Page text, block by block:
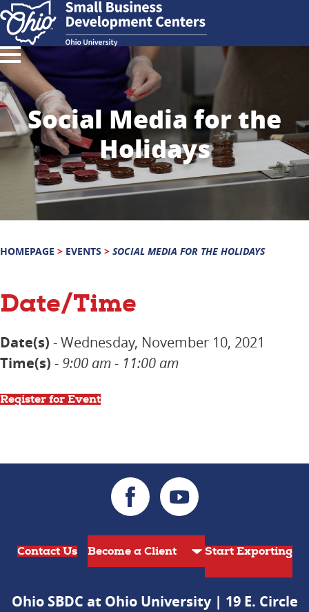
Social Media for the
Holidays
HOMEPAGE > EVENTS > SOCIAL MEDIA FOR THE HOLIDAYS
Date/Time
Date(s) - Wednesday, November 10, 2021
Time(s) - 9:00 am - 11:00 am
Register for Event
Contact Us Start Exporting
Ohio SBDC at Ohio University | 19 E. Circle